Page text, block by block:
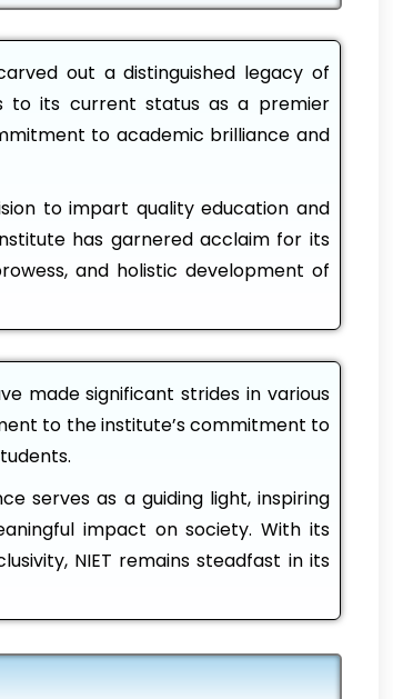
out a distinguished legacy of
to its current status as a premier
to academic brilliance and
to impart quality education and
has garnered acclaim for its
and holistic development of
made significant strides in various
to the institute’s commitment to
serves as a guiding light, inspiring
impact on society. With its
NIET remains steadfast in its